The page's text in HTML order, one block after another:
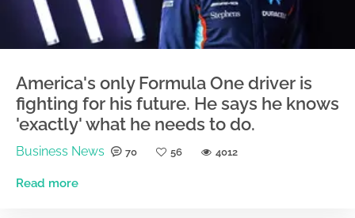
America's only Formula One driver is
fighting for his future. He says he knows
'exactly' what he needs to do.
Business News 70 56 4012
Read more